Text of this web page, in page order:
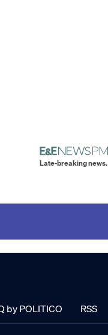
Late-breaking news.
by POLITICO RSS